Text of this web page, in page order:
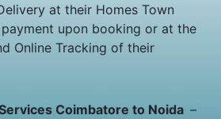
at their Homes Town
upon booking or at the
Online Tracking of their
Coimbatore to Noida –